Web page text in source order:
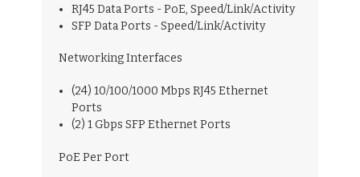
RJ45 Data Ports - PoE, Speed/Link/Activity
SFP Data Ports - Speed/Link/Activity
Networking Interfaces
(24) 10/100/1000 Mbps RJ45 Ethernet
Ports
(2) 1 Gbps SFP Ethernet Ports
PoE Per Port